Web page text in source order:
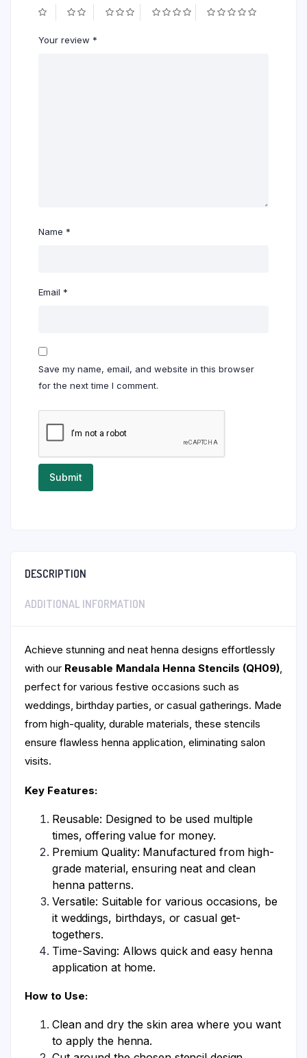
Your review *
Name *
Email *
Save my name, email, and website in this browser
for the next time I comment.
DESCRIPTION
ADDITIONAL INFORMATION
Achieve stunning and neat henna designs effortlessly
with our Reusable Mandala Henna Stencils (QH09),
perfect for various festive occasions such as
weddings, birthday parties, or casual gatherings. Made
from high-quality, durable materials, these stencils
ensure flawless henna application, eliminating salon
visits.
Key Features:
Reusable: Designed to be used multiple
times, offering value for money.
Premium Quality: Manufactured from high-
grade material, ensuring neat and clean
henna patterns.
Versatile: Suitable for various occasions, be
it weddings, birthdays, or casual get-
togethers.
Time-Saving: Allows quick and easy henna
application at home.
How to Use:
Clean and dry the skin area where you want
to apply the henna.